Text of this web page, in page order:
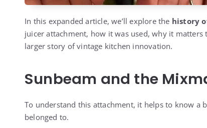
In this expanded article, we’ll explore the history
juicer attachment, how it was used, why it
larger story of vintage kitchen innovation.
Sunbeam and the
To understand this attachment, it helps to know
belonged to.